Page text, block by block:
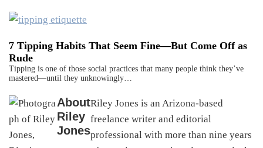
7 Tipping Habits That Seem Fine—But Come Off as
Rude
Tipping is one of those social practices that many people think they’ve
mastered—until they unknowingly…
About
Riley
Jones
Riley Jones is an Arizona-based
freelance writer and editorial
professional with more than nine years